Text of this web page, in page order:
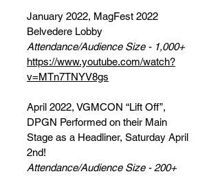
January 2022, MagFest 2022
Belvedere Lobby
Attendance/Audience Size - 1,000+
https://www.youtube.com/watch?
v=MTn7TNYV8gs
April 2022, VGMCON “Lift Off”,
DPGN Performed on their Main
Stage as a Headliner, Saturday April
2nd!
Attendance/Audience Size - 200+